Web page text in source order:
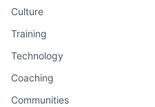
Culture
Training
Technology
Coaching
Communities